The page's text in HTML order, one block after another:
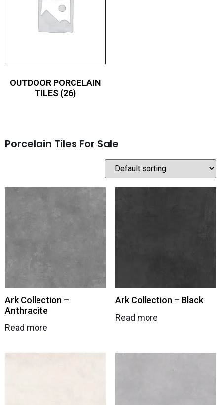
OUTDOOR PORCELAIN
TILES (26)
Porcelain Tiles For Sale
Ark Collection –
Anthracite
Read more
Ark Collection – Black
Read more